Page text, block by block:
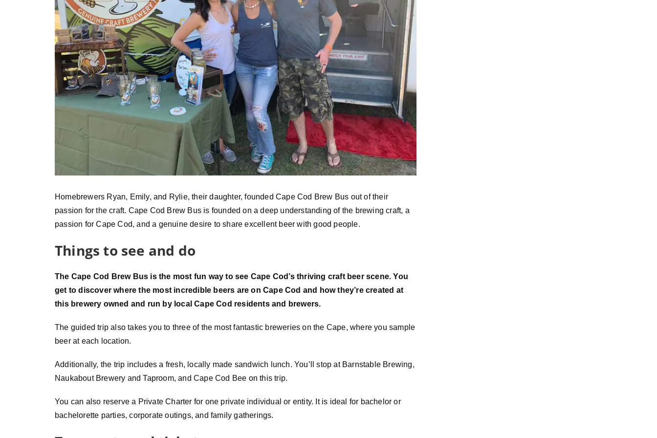
Homebrewers Ryan, Emily, and Rylie, their daughter, founded Cape Cod Brew Bus out of their
passion for the craft. Cape Cod Brew Bus is founded on a deep understanding of the brewing craft, a
passion for Cape Cod, and a genuine desire to share excellent beer with good people.
Things to see and do
The Cape Cod Brew Bus is the most fun way to see Cape Cod’s thriving craft beer scene. You
get to discover where the most incredible beers are on Cape Cod and how they’re created at
this brewery owned and run by local Cape Cod residents and brewers.
The guided trip also takes you to three of the most fantastic breweries on the Cape, where you sample
beer at each location.
Additionally, the trip includes a fresh, locally made sandwich lunch. You’ll stop at Barnstable Brewing,
Naukabout Brewery and Taproom, and Cape Cod Bee on this trip.
You can also reserve a Private Charter for one private individual or entity. It is ideal for bachelor or
bachelorette parties, corporate outings, and family gatherings.